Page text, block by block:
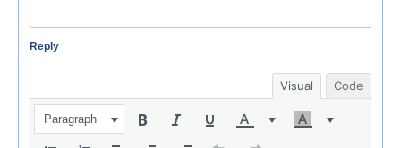
Reply
Visual Code
Paragraph